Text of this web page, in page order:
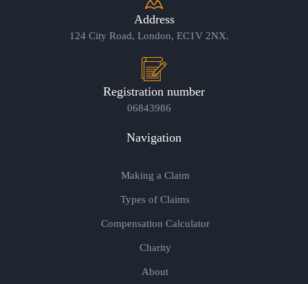
Address
124 City Road, London, EC1V 2NX.
Registration number
06843986
Navigation
Making a Claim
Types of Claims
Compensation Calculator
Charity
About